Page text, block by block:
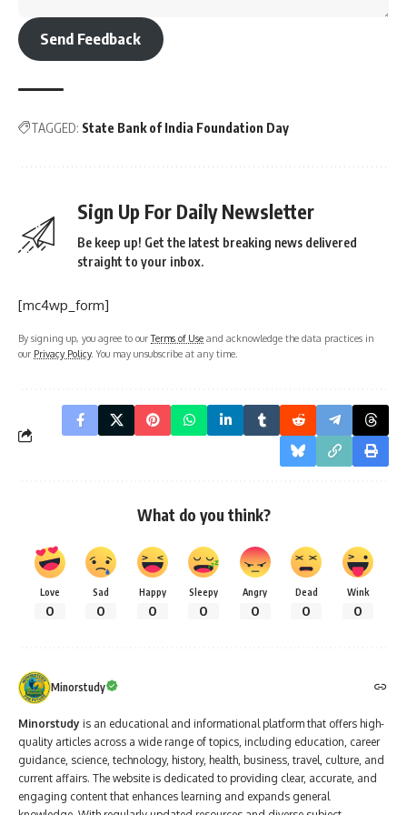
Send Feedback
TAGGED: State Bank of India Foundation Day
Sign Up For Daily Newsletter
Be keep up! Get the latest breaking news delivered
straight to your inbox.
[mc4wp_form]
By signing up, you agree to ourTerms of Use and acknowledge the data practices in
our Privacy Policy. You may unsubscribe at any time.
What do you think?
Love
0
Sad
0
Happy
0
Sleepy
0
Angry
0
Dead
0
Wink
0
Minorstudy
Minorstudy is an educational and informational platform that offers high-
quality articles across a wide range of topics, including education, career
guidance, science, technology, history, health, business, travel, culture, and
current affairs. The website is dedicated to providing clear, accurate, and
engaging content that enhances learning and expands general